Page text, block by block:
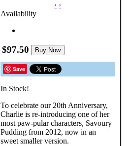
‹ ›
Availability
$97.50 Buy Now
Save
In Stock!
To celebrate our 20th Anniversary,
Charlie is re-introducing one of her
most paw-pular characters, Savoury
Pudding from 2012, now in an
sweet smaller version.